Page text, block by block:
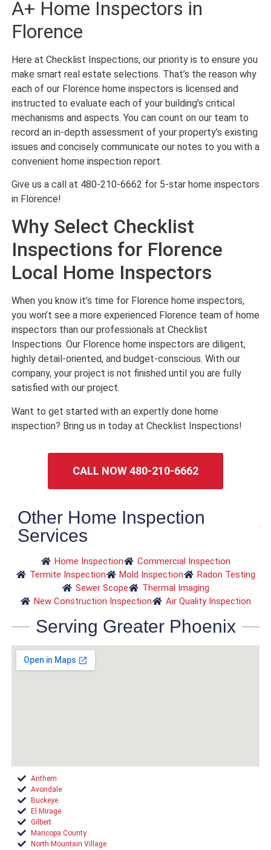
A+ Home Inspectors in
Florence
Here at Checklist Inspections, our priority is to ensure you
make smart real estate selections. That’s the reason why
each of our Florence home inspectors is licensed and
instructed to evaluate each of your building’s critical
mechanisms and aspects. You can count on our team to
record an in-depth assessment of your property’s existing
issues and concisely communicate our notes to you with a
convenient home inspection report.
Give us a call at 480-210-6662 for 5-star home inspectors
in Florence!
Why Select Checklist
Inspections for Florence
Local Home Inspectors
When you know it’s time for Florence home inspectors,
you won’t see a more experienced Florence team of home
inspectors than our professionals at Checklist
Inspections. Our Florence home inspectors are diligent,
highly detail-oriented, and budget-conscious. With our
company, your project is not finished until you are fully
satisfied with our project.
Want to get started with an expertly done home
inspection? Bring us in today at Checklist Inspections!
CALL NOW 480-210-6662
Other Home Inspection
Services
Home Inspection
Commercial Inspection
Termite Inspection
Mold Inspection
Radon Testing
Sewer Scope
Thermal Imaging
New Construction Inspection
Air Quality Inspection
Serving Greater Phoenix
Anthem
Avondale
Buckeye
El Mirage
Gilbert
Maricopa County
North Mountain Village